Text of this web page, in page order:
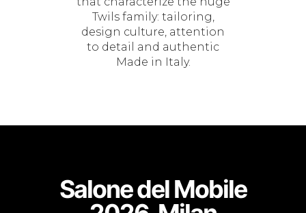
Twils family: tailoring,
design culture, attention
to detail and authentic
Made in Italy.
Salone del Mobile